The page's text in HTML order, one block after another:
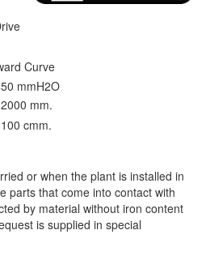
Curve
mmH2O
mm.
cmm.
or when the plant is installed in
parts that come into contact with
by material without iron content
is supplied in special